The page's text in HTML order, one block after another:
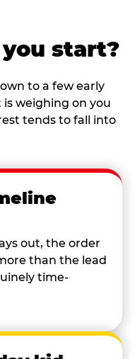
start?
to a few early
weighing on you
tends to fall into
out, the order
than the lead
time-